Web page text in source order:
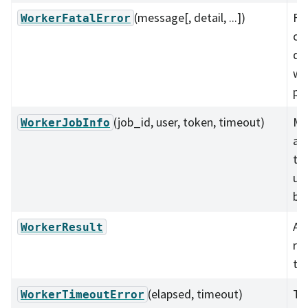
WorkerFatalError (message[, detail, ...])
WorkerJobInfo (job_id, user, token, timeout)
WorkerResult
A
WorkerTimeoutError (elapsed, timeout)